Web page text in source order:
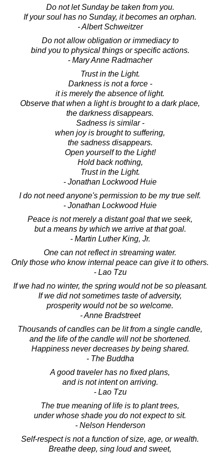
Do not let Sunday be taken from you.
If your soul has no Sunday, it becomes an orphan.
- Albert Schweitzer
Do not allow obligation or immediacy to
bind you to physical things or specific actions.
- Mary Anne Radmacher
Trust in the Light.
Darkness is not a force -
it is merely the absence of light.
Observe that when a light is brought to a dark place,
the darkness disappears.
Sadness is similar -
when joy is brought to suffering,
the sadness disappears.
Open yourself to the Light!
Hold back nothing,
Trust in the Light.
- Jonathan Lockwood Huie
I do not need anyone's permission to be my true self.
- Jonathan Lockwood Huie
Peace is not merely a distant goal that we seek,
but a means by which we arrive at that goal.
- Martin Luther King, Jr.
One can not reflect in streaming water.
Only those who know internal peace can give it to others.
- Lao Tzu
If we had no winter, the spring would not be so pleasant.
If we did not sometimes taste of adversity,
prosperity would not be so welcome.
- Anne Bradstreet
Thousands of candles can be lit from a single candle,
and the life of the candle will not be shortened.
Happiness never decreases by being shared.
- The Buddha
A good traveler has no fixed plans,
and is not intent on arriving.
- Lao Tzu
The true meaning of life is to plant trees,
under whose shade you do not expect to sit.
- Nelson Henderson
Self-respect is not a function of size, age, or wealth.
Breathe deep, sing loud and sweet,